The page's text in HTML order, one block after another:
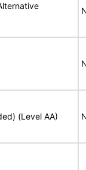
(Level AA)